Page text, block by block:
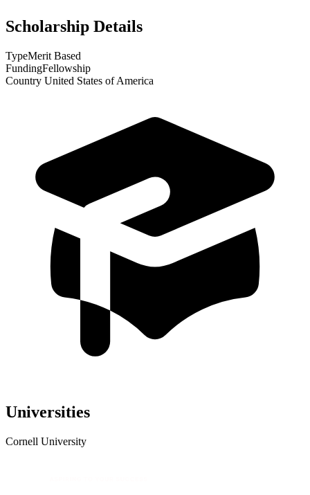
Scholarship Details
TypeMerit Based
FundingFellowship
Country United States of America
Universities
Cornell University